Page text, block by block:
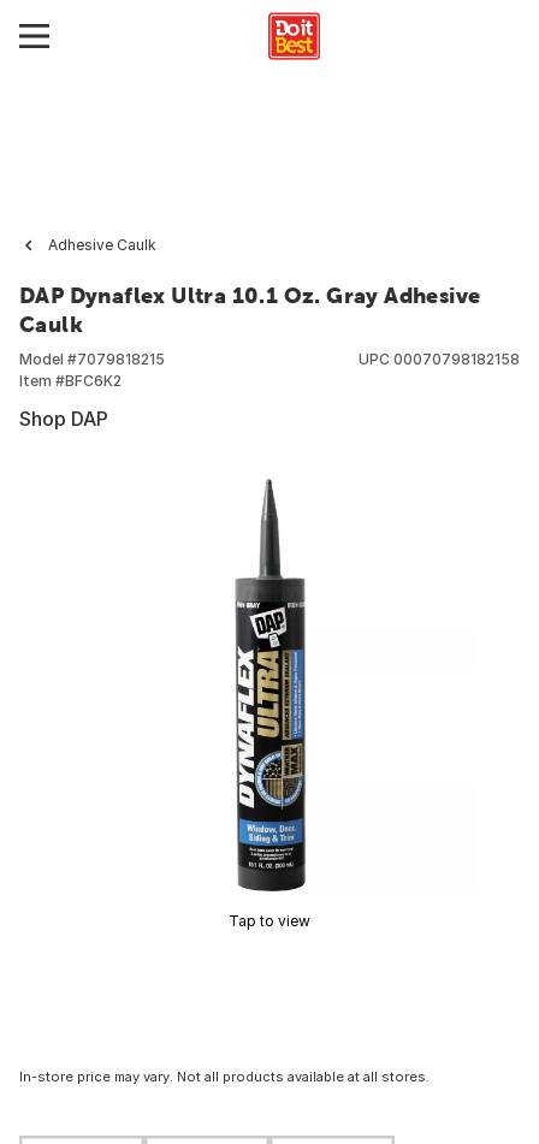
Adhesive Caulk
DAP Dynaflex Ultra 10.1 Oz. Gray Adhesive
Caulk
Model #7079818215
Item #BFC6K2
UPC 00070798182158
Shop DAP
Tap to view
In-store price may vary. Not all products available at all stores.